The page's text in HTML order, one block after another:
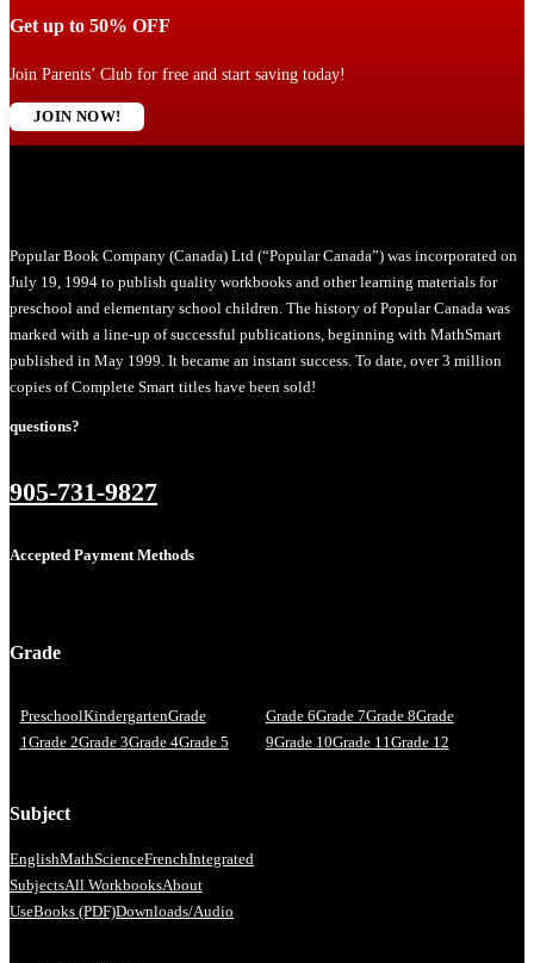
Get up to 50% OFF
Join Parents’ Club for free and start saving today!
JOIN NOW!
Popular Book Company (Canada) Ltd (“Popular Canada”) was incorporated on
July 19, 1994 to publish quality workbooks and other learning materials for
preschool and elementary school children. The history of Popular Canada was
marked with a line-up of successful publications, beginning with MathSmart
published in May 1999. It became an instant success. To date, over 3 million
copies of Complete Smart titles have been sold!
questions?
905-731-9827
Accepted Payment Methods
Grade
PreschoolKindergartenGrade
1Grade 2Grade 3Grade 4Grade 5
Grade 6Grade 7Grade 8Grade
9Grade 10Grade 11Grade 12
Subject
EnglishMathScienceFrenchIntegrated
SubjectsAll WorkbooksAbout
UseBooks (PDF)Downloads/Audio